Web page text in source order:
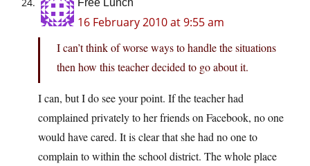
Free Lunch
16 February 2010 at 9:55 am
I can’t think of worse ways to handle the situations
then how this teacher decided to go about it.
I can, but I do see your point. If the teacher had
complained privately to her friends on Facebook, no one
would have cared. It is clear that she had no one to
complain to within the school district. The whole place